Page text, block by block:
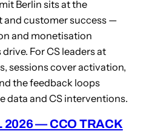
Berlin sits at the
customer success —
and monetisation
For CS leaders at
sessions cover activation,
the feedback loops
data and CS interventions.
2026 — CCO TRACK